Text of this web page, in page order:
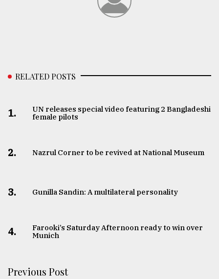
RELATED POSTS
1.
UN releases special video featuring 2 Bangladeshi
female pilots
2. Nazrul Corner to be revived at National Museum
3. Gunilla Sandin: A multilateral personality
4.
Farooki’s Saturday Afternoon ready to win over
Munich
Previous Post